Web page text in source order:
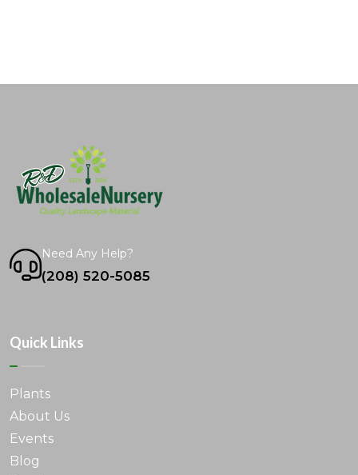
Need Any Help?
(208) 520-5085
Quick Links
Plants
About Us
Events
Blog